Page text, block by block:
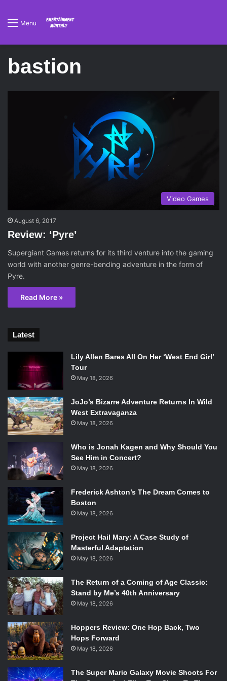
Menu
bastion
Video Games
August 6, 2017
Review: ‘Pyre’
Supergiant Games returns for its third venture into the gaming
world with another genre-bending adventure in the form of
Pyre.
Read More »
Latest
Lily Allen Bares All On Her ‘West End Girl’
Tour
May 18, 2026
JoJo’s Bizarre Adventure Returns In Wild
West Extravaganza
May 18, 2026
Who is Jonah Kagen and Why Should You
See Him in Concert?
May 18, 2026
Frederick Ashton’s The Dream Comes to
Boston
May 18, 2026
Project Hail Mary: A Case Study of
Masterful Adaptation
May 18, 2026
The Return of a Coming of Age Classic:
Stand by Me’s 40th Anniversary
May 18, 2026
Hoppers Review: One Hop Back, Two
Hops Forward
May 18, 2026
The Super Mario Galaxy Movie Shoots For